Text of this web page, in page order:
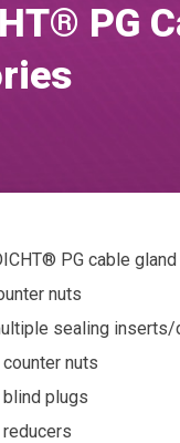
PG
PG cable
nuts
sealing
nuts
plugs